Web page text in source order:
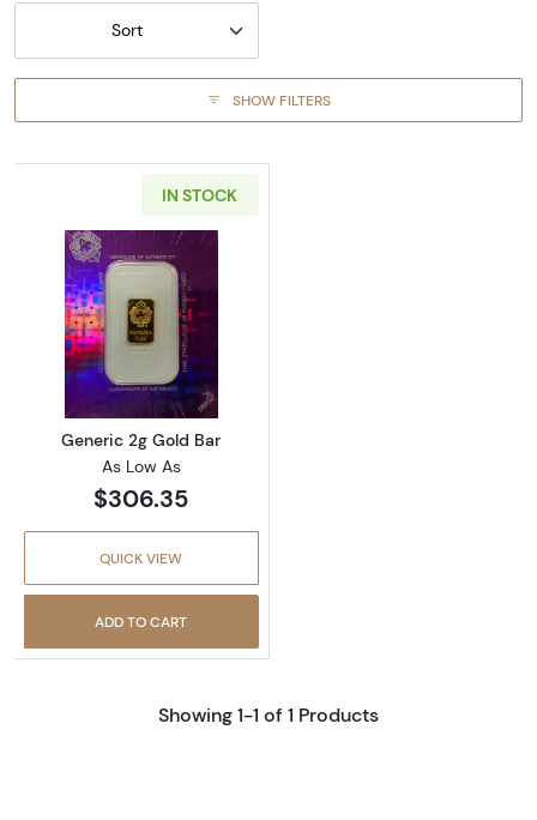
Sort
SHOW FILTERS
IN STOCK
Read more aboutGeneric 2g Gold Bar
Generic 2g Gold Bar
As Low As
$306.35
QUICK VIEW
ADD TO CART
Showing 1-1 of 1 Products